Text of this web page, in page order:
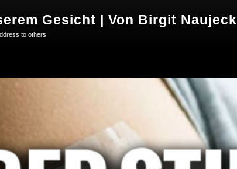
Gesicht | Von Birgit Naujeck
to others.